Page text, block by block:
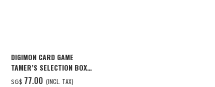
DIGIMON CARD GAME
TAMER’S SELECTION BOX
VER. X ANTIBODY
SG$ ‌77.00 (INCL. TAX)